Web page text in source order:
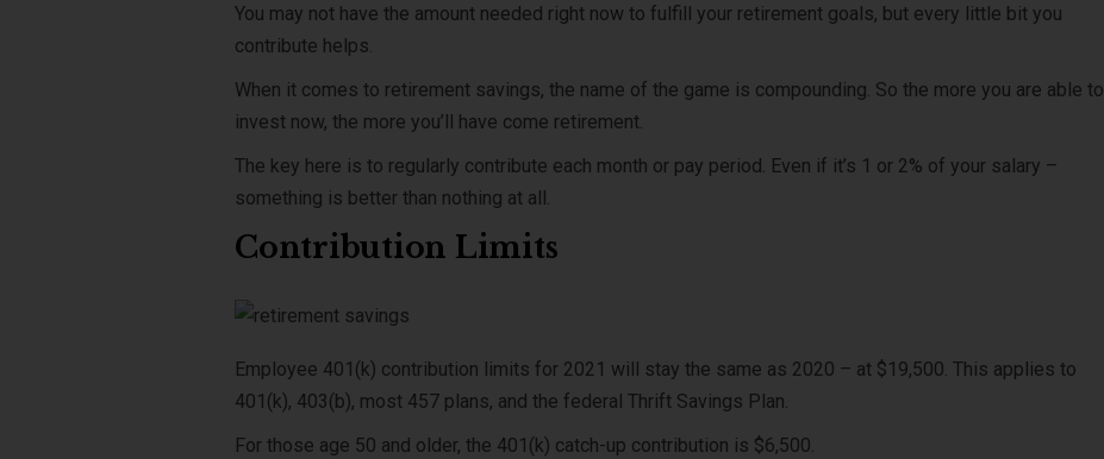
You may not have the amount needed right now to fulfill your retirement goals, but every little bit you
contribute helps.
When it comes to retirement savings, the name of the game is compounding. So the more you are able to
invest now, the more you’ll have come retirement.
The key here is to regularly contribute each month or pay period. Even if it’s 1 or 2% of your salary –
something is better than nothing at all.
Contribution Limits
Employee 401(k) contribution limits for 2021 will stay the same as 2020 – at $19,500. This applies to
401(k), 403(b), most 457 plans, and the federal Thrift Savings Plan.
For those age 50 and older, the 401(k) catch-up contribution is $6,500.